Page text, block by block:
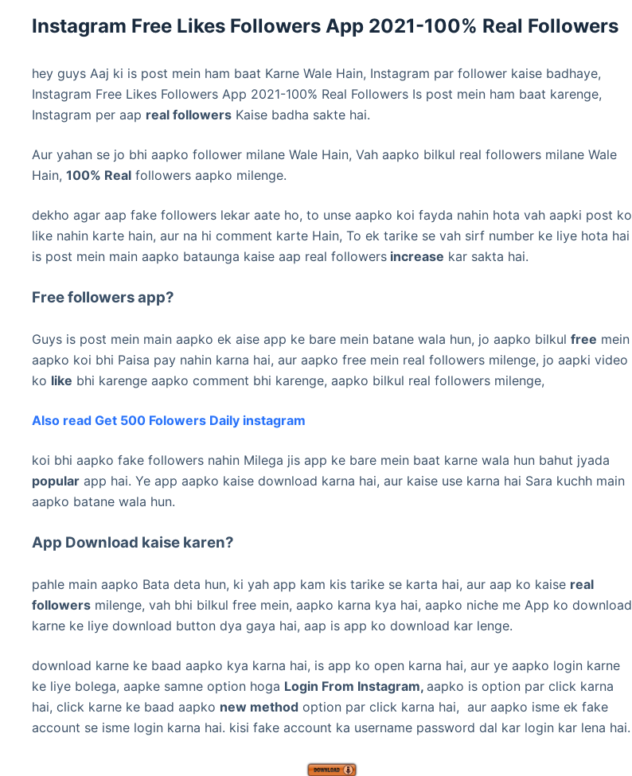
Instagram Free Likes Followers App 2021-100% Real Followers
hey guys Aaj ki is post mein ham baat Karne Wale Hain, Instagram par follower kaise badhaye,
Instagram Free Likes Followers App 2021-100% Real Followers Is post mein ham baat karenge,
Instagram per aap real followers Kaise badha sakte hai.
Aur yahan se jo bhi aapko follower milane Wale Hain, Vah aapko bilkul real followers milane Wale
Hain, 100% Real followers aapko milenge.
dekho agar aap fake followers lekar aate ho, to unse aapko koi fayda nahin hota vah aapki post ko
like nahin karte hain, aur na hi comment karte Hain, To ek tarike se vah sirf number ke liye hota hai
is post mein main aapko bataunga kaise aap real followers increase kar sakta hai.
Free followers app?
Guys is post mein main aapko ek aise app ke bare mein batane wala hun, jo aapko bilkul free mein
aapko koi bhi Paisa pay nahin karna hai, aur aapko free mein real followers milenge, jo aapki video
ko like bhi karenge aapko comment bhi karenge, aapko bilkul real followers milenge,
Also read Get 500 Folowers Daily instagram
koi bhi aapko fake followers nahin Milega jis app ke bare mein baat karne wala hun bahut jyada
popular app hai. Ye app aapko kaise download karna hai, aur kaise use karna hai Sara kuchh main
aapko batane wala hun.
App Download kaise karen?
pahle main aapko Bata deta hun, ki yah app kam kis tarike se karta hai, aur aap ko kaise real
followers milenge, vah bhi bilkul free mein, aapko karna kya hai, aapko niche me App ko download
karne ke liye download button dya gaya hai, aap is app ko download kar lenge.
download karne ke baad aapko kya karna hai, is app ko open karna hai, aur ye aapko login karne
ke liye bolega, aapke samne option hoga Login From Instagram, aapko is option par click karna
hai, click karne ke baad aapko new method option par click karna hai, aur aapko isme ek fake
account se isme login karna hai. kisi fake account ka username password dal kar login kar lena hai.